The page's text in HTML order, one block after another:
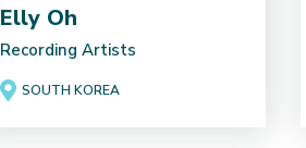
Elly Oh
Recording Artists
SOUTH KOREA